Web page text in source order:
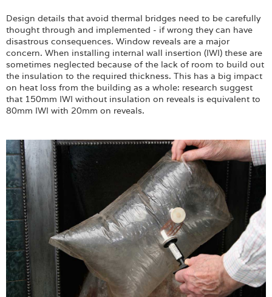
Design details that avoid thermal bridges need to be carefully
thought through and implemented - if wrong they can have
disastrous consequences. Window reveals are a major
concern. When installing internal wall insertion (IWI) these are
sometimes neglected because of the lack of room to build out
the insulation to the required thickness. This has a big impact
on heat loss from the building as a whole: research suggest
that 150mm IWI without insulation on reveals is equivalent to
80mm IWI with 20mm on reveals.